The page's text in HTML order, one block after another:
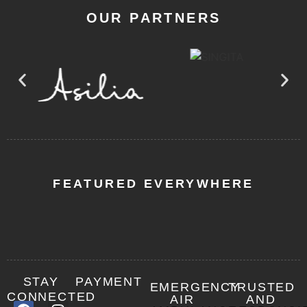
OUR PARTNERS
FEATURED EVERYWHERE
STAY
CONNECTED
PAYMENT
EMERGENCY
AIR
TRUSTED
AND